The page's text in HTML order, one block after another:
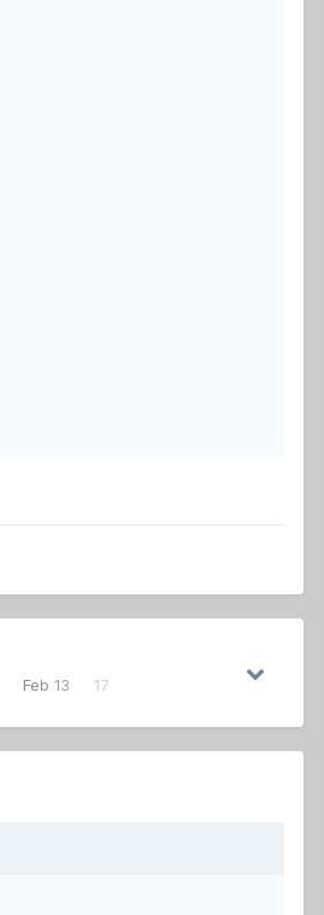
Feb 13 17